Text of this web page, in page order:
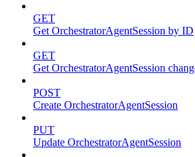
GET
Get OrchestratorAgentSession by ID
GET
Get OrchestratorAgentSession
POST
Create OrchestratorAgentSession
PUT
Update OrchestratorAgentSession